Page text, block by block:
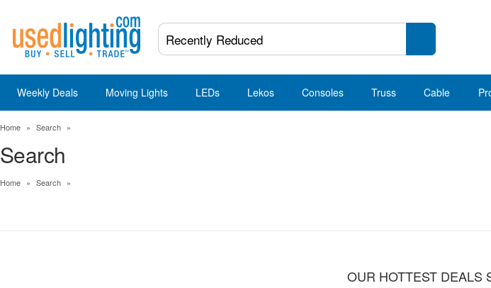
Weekly Deals Moving Lights LEDs Lekos Consoles Truss Cable
Home » Search »
Search
Home » Search »
OUR HOTTEST DEALS